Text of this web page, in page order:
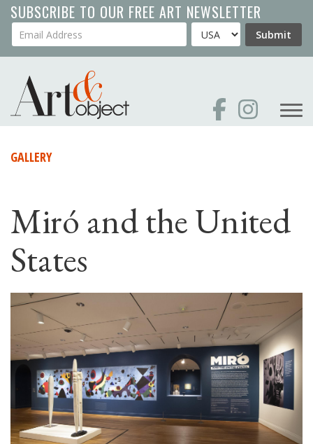
Skip
to
main
SUBSCRIBE TO OUR FREE ART NEWSLETTER
Your Email Address Country Submit
GALLERY
Miró and the United
States